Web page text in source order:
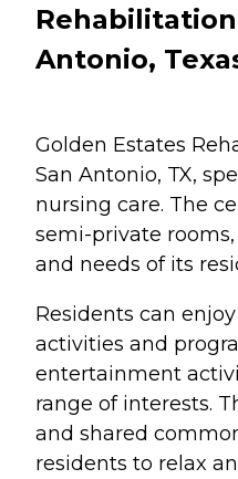
Antonio,
Golden Estates
San Antonio, TX,
nursing care. The
semi-private
and needs of its
Residents can
activities and
entertainment
range of interests.
and shared
residents to relax